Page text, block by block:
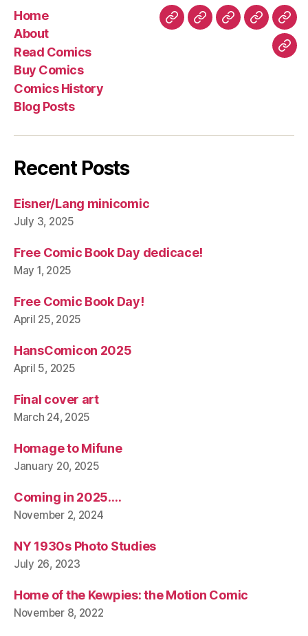
Home
About
Read Comics
Buy Comics
Comics History
Blog Posts
HomeAboutReadBuy
Comics
Recent Posts
Eisner/Lang minicomic
July 3, 2025
Free Comic Book Day dedicace!
May 1, 2025
Free Comic Book Day!
April 25, 2025
HansComicon 2025
April 5, 2025
Final cover art
March 24, 2025
Homage to Mifune
January 20, 2025
Coming in 2025….
November 2, 2024
NY 1930s Photo Studies
July 26, 2023
Home of the Kewpies: the Motion Comic
November 8, 2022